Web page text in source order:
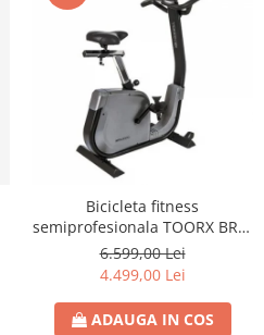
Bicicleta fitness
semiprofesionala TOORX BRX-
3000
6.599,00 Lei
4.499,00 Lei
ADAUGA IN COS